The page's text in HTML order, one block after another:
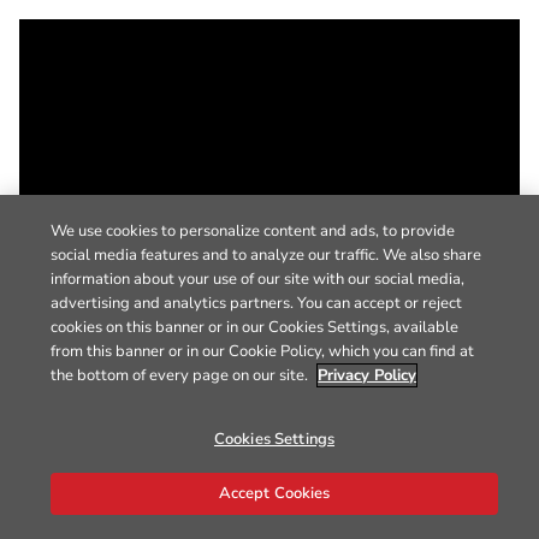
We use cookies to personalize content and ads, to provide
social media features and to analyze our traffic. We also share
information about your use of our site with our social media,
advertising and analytics partners. You can accept or reject
cookies on this banner or in our Cookies Settings, available
from this banner or in our Cookie Policy, which you can find at
the bottom of every page on our site. Privacy Policy
Cookies Settings
Accept Cookies